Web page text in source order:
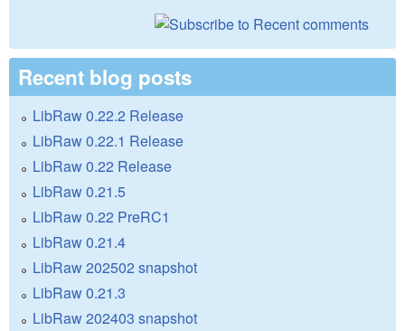
Recent blog posts
LibRaw 0.22.2 Release
LibRaw 0.22.1 Release
LibRaw 0.22 Release
LibRaw 0.21.5
LibRaw 0.22 PreRC1
LibRaw 0.21.4
LibRaw 202502 snapshot
LibRaw 0.21.3
LibRaw 202403 snapshot